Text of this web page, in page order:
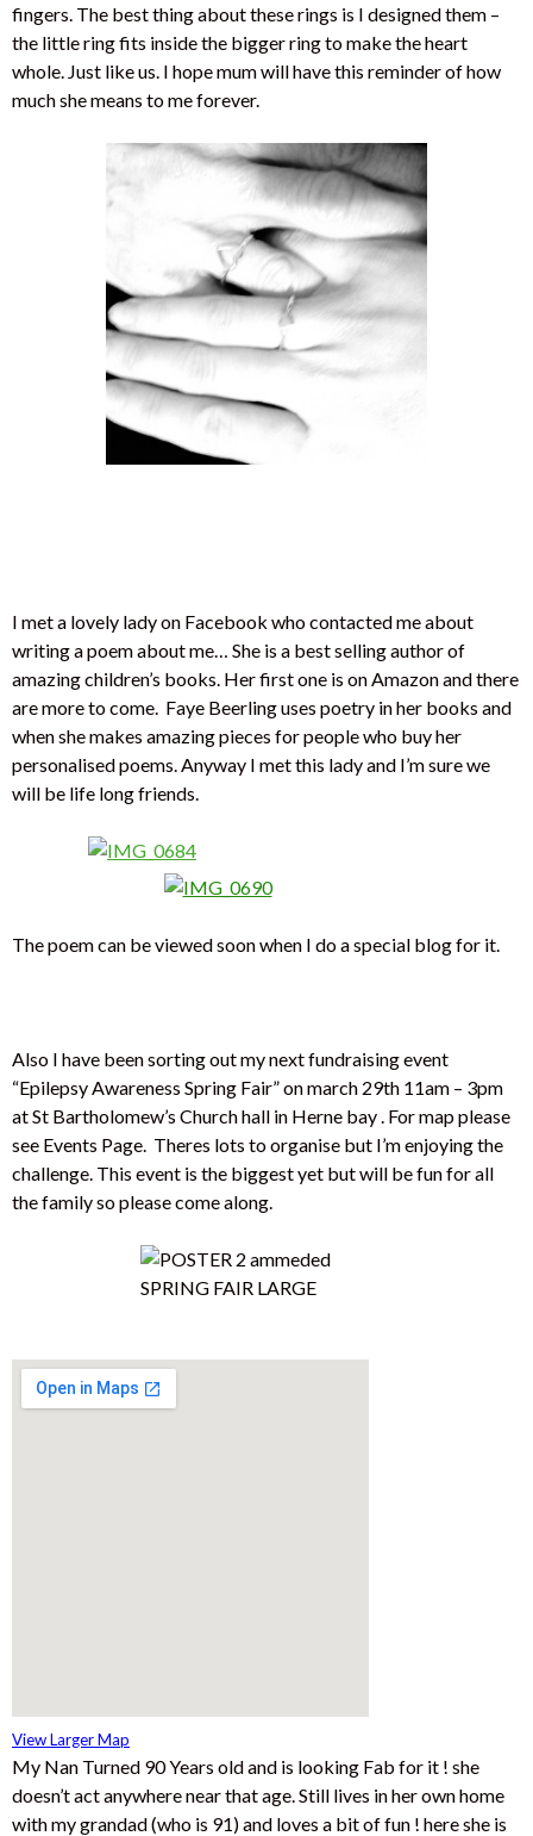
fingers. The best thing about these rings is I designed them –
the little ring fits inside the bigger ring to make the heart
whole. Just like us. I hope mum will have this reminder of how
much she means to me forever.
I met a lovely lady on Facebook who contacted me about
writing a poem about me… She is a best selling author of
amazing children’s books. Her first one is on Amazon and there
are more to come. Faye Beerling uses poetry in her books and
when she makes amazing pieces for people who buy her
personalised poems. Anyway I met this lady and I’m sure we
will be life long friends.
The poem can be viewed soon when I do a special blog for it.
Also I have been sorting out my next fundraising event
“Epilepsy Awareness Spring Fair” on march 29th 11am – 3pm
at St Bartholomew’s Church hall in Herne bay . For map please
see Events Page. Theres lots to organise but I’m enjoying the
challenge. This event is the biggest yet but will be fun for all
the family so please come along.
View Larger Map
My Nan Turned 90 Years old and is looking Fab for it ! she
doesn’t act anywhere near that age. Still lives in her own home
with my grandad (who is 91) and loves a bit of fun ! here she is